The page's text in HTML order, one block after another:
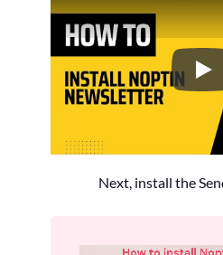
Next, install the